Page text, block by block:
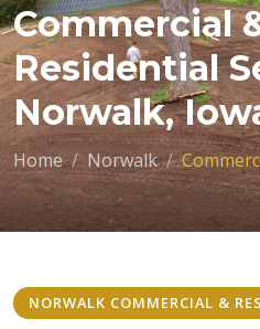
Commercial
Residential
Norwalk,
Home Norwalk
NORWALK COMMERCIAL &